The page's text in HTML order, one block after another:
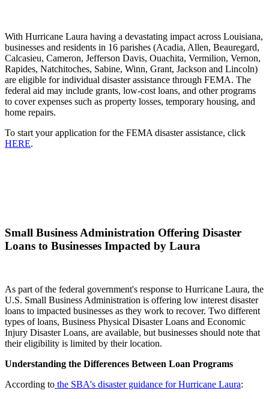
With Hurricane Laura having a devastating impact across Louisiana,
businesses and residents in 16 parishes (Acadia, Allen, Beauregard,
Calcasieu, Cameron, Jefferson Davis, Ouachita, Vermilion, Vernon,
Rapides, Natchitoches, Sabine, Winn, Grant, Jackson and Lincoln)
are eligible for individual disaster assistance through FEMA. The
federal aid may include grants, low-cost loans, and other programs
to cover expenses such as property losses, temporary housing, and
home repairs.
To start your application for the FEMA disaster assistance, click
HERE.
Small Business Administration Offering Disaster
Loans to Businesses Impacted by Laura
As part of the federal government's response to Hurricane Laura, the
U.S. Small Business Administration is offering low interest disaster
loans to impacted businesses as they work to recover. Two different
types of loans, Business Physical Disaster Loans and Economic
Injury Disaster Loans, are available, but businesses should note that
their eligibility is limited by their location.
Understanding the Differences Between Loan Programs
According to the SBA's disaster guidance for Hurricane Laura: